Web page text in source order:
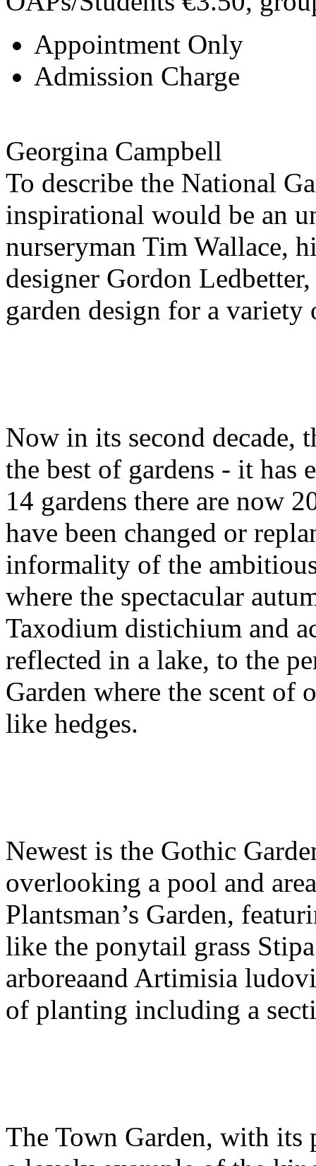
Appointment Only
Admission Charge
Georgina Campbell
To describe the National
inspirational would be an
nurseryman Tim Wallace,
designer Gordon
garden design for a variety
Now in its second decade,
the best of gardens - it has
14 gardens there are now
have been changed or
informality of the
where the spectacular
Taxodium distichium and
reflected in a lake, to the
Garden where the scent of
like hedges.
Newest is the Gothic
overlooking a pool and
Plantsman’s Garden,
like the ponytail grass
arboreaand Artimisia
of planting including a
The Town Garden, with its